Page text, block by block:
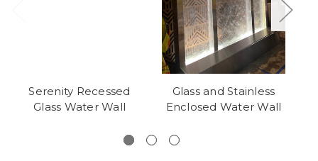
Serenity Recessed
Glass Water Wall
Glass and Stainless
Enclosed Water Wall